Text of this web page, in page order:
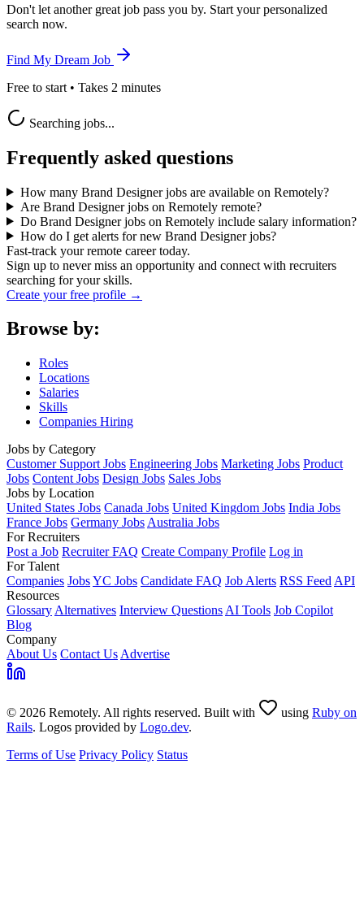
Don't let another great job pass you by. Start your personalized
search now.
Find My Dream Job
Free to start • Takes 2 minutes
Searching jobs...
Frequently asked questions
How many Brand Designer jobs are available on Remotely?
Are Brand Designer jobs on Remotely remote?
Do Brand Designer jobs on Remotely include salary information?
How do I get alerts for new Brand Designer jobs?
Fast-track your remote career today.
Sign up to never miss an opportunity and connect with recruiters
searching for your skills.
Create your free profile →
Browse by:
Roles
Locations
Salaries
Skills
Companies Hiring
Jobs by Category
Customer Support Jobs Engineering Jobs Marketing Jobs Product
Jobs Content Jobs Design Jobs Sales Jobs
Jobs by Location
United States Jobs Canada Jobs United Kingdom Jobs India Jobs
France Jobs Germany Jobs Australia Jobs
For Recruiters
Post a Job Recruiter FAQ Create Company Profile Log in
For Talent
Companies JobsYC Jobs Candidate FAQ Job Alerts RSS Feed API
Resources
Glossary Alternatives Interview Questions AI Tools Job Copilot
Blog
Company
About Us Contact Us Advertise
© 2026 Remotely. All rights reserved. Built with using Ruby on
Rails. Logos provided by Logo.dev.
Terms of Use Privacy Policy Status